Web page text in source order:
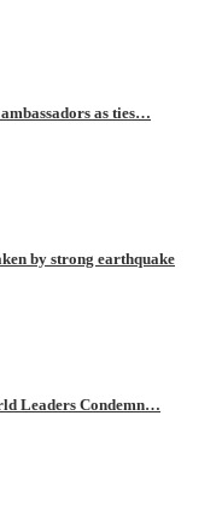
as ties…
by strong earthquake
Leaders Condemn…